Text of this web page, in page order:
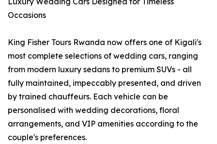
Occasions
King Fisher Tours Rwanda now offers one of Kigali's
most complete selections of wedding cars, ranging
from modern luxury sedans to premium SUVs - all
fully maintained, impeccably presented, and driven
by trained chauffeurs. Each vehicle can be
personalised with wedding decorations, floral
arrangements, and VIP amenities according to the
couple's preferences.